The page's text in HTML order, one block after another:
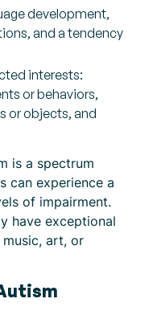
development,
and a tendency
interests:
or behaviors,
or objects, and
is a spectrum
can experience a
of impairment.
have exceptional
art, or